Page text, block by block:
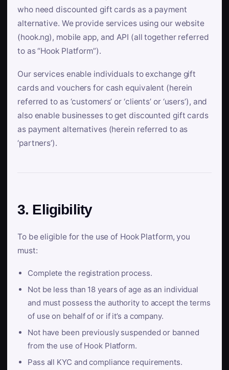
who need discounted gift cards as a payment
alternative. We provide services using our website
(hook.ng), mobile app, and API (all together referred
to as “Hook Platform”).
Our services enable individuals to exchange gift
cards and vouchers for cash equivalent (herein
referred to as ‘customers’ or ‘clients’ or ‘users’), and
also enable businesses to get discounted gift cards
as payment alternatives (herein referred to as
‘partners’).
3. Eligibility
To be eligible for the use of Hook Platform, you
must:
Complete the registration process.
Not be less than 18 years of age as an individual
and must possess the authority to accept the terms
of use on behalf of or if it’s a company.
Not have been previously suspended or banned
from the use of Hook Platform.
Pass all KYC and compliance requirements.